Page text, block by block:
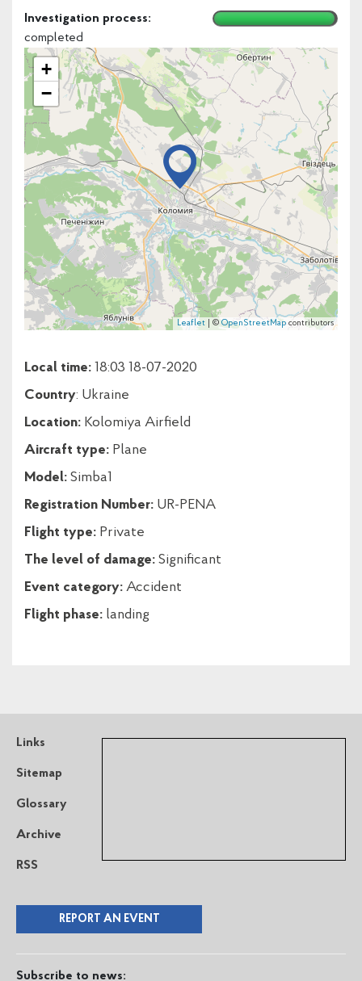
Investigation process:
completed
+
−
Leaflet | © OpenStreetMap contributors
Local time: 18:03 18-07-2020
Country: Ukraine
Location: Kolomiya Airfield
Aircraft type: Plane
Model: Simba1
Registration Number: UR-PENA
Flight type: Private
The level of damage: Significant
Event category: Accident
Flight phase: landing
Links
Sitemap
Glossary
Archive
RSS
REPORT AN EVENT
Subscribe to news: